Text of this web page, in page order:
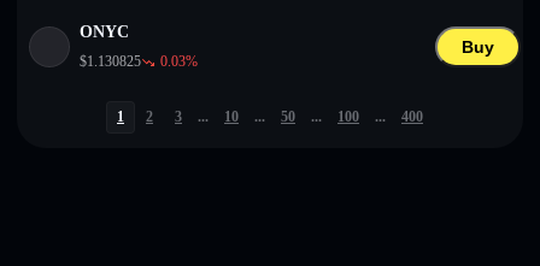
ONYC
$1.130825 0.03%
Buy
1 2 3 ... 10 ... 50 ... 100 ... 400